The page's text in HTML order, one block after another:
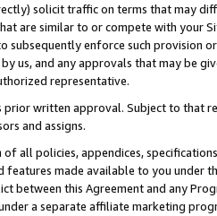
solicit traffic on terms that may
are similar to or compete with your
enforce such provision
us, and any approvals that may be
representative.
written approval. Subject to that
and assigns.
all policies, appendices,
made available to you under
this Agreement and any
a separate affiliate marketing